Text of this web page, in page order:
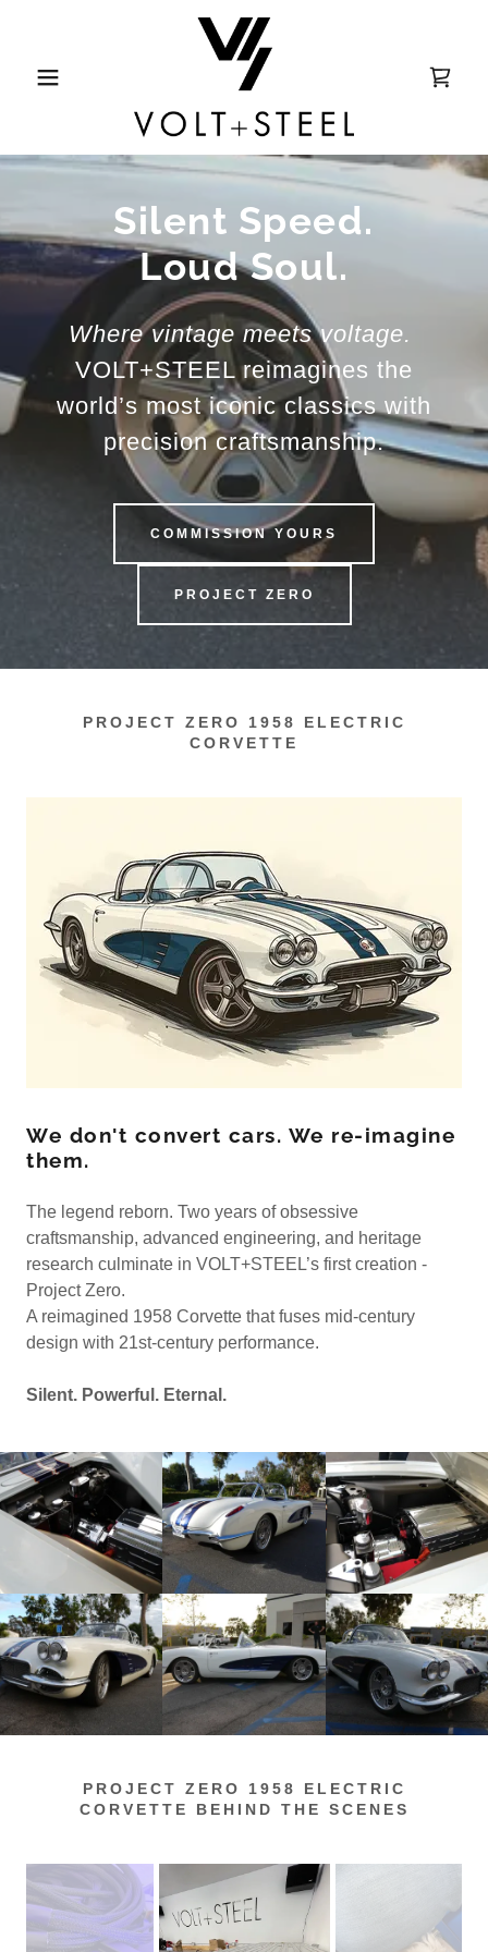
Silent Speed.
Loud Soul.
Where vintage meets voltage.
VOLT+STEEL reimagines the
world’s most iconic classics with
precision craftsmanship.
COMMISSION YOURS
PROJECT ZERO
PROJECT ZERO 1958 ELECTRIC
CORVETTE
We don't convert cars. We re-imagine
them.
The legend reborn. Two years of obsessive
craftsmanship, advanced engineering, and heritage
research culminate in VOLT+STEEL’s first creation -
Project Zero.
A reimagined 1958 Corvette that fuses mid-century
design with 21st-century performance.
Silent. Powerful. Eternal.
PROJECT ZERO 1958 ELECTRIC
CORVETTE BEHIND THE SCENES